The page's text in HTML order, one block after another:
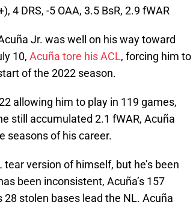
4 DRS, -5 OAA, 3.5 BsR, 2.9 fWAR
Jr. was well on his way toward
10, Acuña tore his ACL, forcing him to
of the 2022 season.
allowing him to play in 119 games,
still accumulated 2.1 fWAR, Acuña
seasons of his career.
version of himself, but he’s been
been inconsistent, Acuña’s 157
stolen bases lead the NL. Acuña